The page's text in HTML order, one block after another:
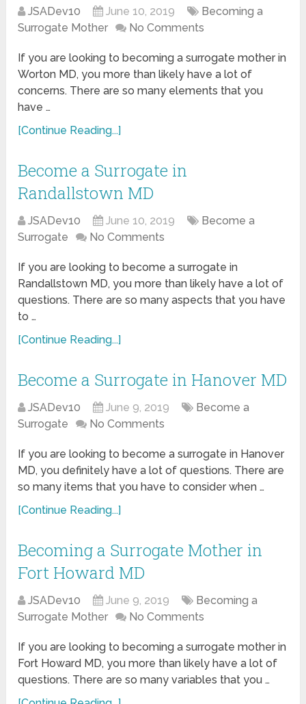
JSADev10 June 10, 2019
Becoming a
Surrogate Mother
No Comments
If you are looking to becoming a surrogate mother in
Worton MD, you more than likely have a lot of
concerns. There are so many elements that you
have …
[Continue Reading...]
Become a Surrogate in
Randallstown MD
JSADev10 June 10, 2019
Become a
Surrogate
No Comments
If you are looking to become a surrogate in
Randallstown MD, you more than likely have a lot of
questions. There are so many aspects that you have
to …
[Continue Reading...]
Become a Surrogate in Hanover MD
JSADev10 June 9, 2019
Become a
Surrogate
No Comments
If you are looking to become a surrogate in Hanover
MD, you definitely have a lot of questions. There are
so many items that you have to consider when …
[Continue Reading...]
Becoming a Surrogate Mother in
Fort Howard MD
JSADev10 June 9, 2019
Becoming a
Surrogate Mother
No Comments
If you are looking to becoming a surrogate mother in
Fort Howard MD, you more than likely have a lot of
questions. There are so many variables that you …